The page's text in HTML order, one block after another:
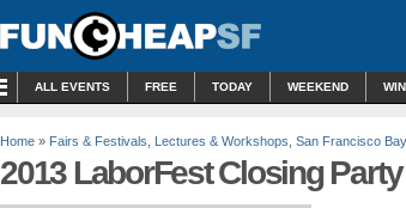
ALL EVENTS FREE TODAY WEEKEND
Home » Fairs & Festivals Lectures & Workshops San Francisco
2013 LaborFest Closing